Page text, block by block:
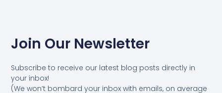
Join Our Newsletter
Subscribe to receive our latest blog posts directly in
your inbox!
(We won’t bombard your inbox with emails, on average